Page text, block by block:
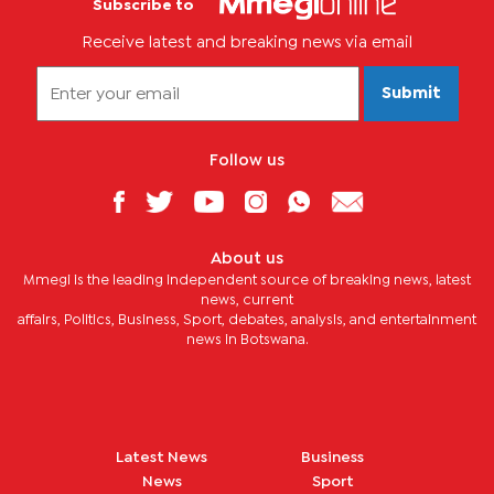
Subscribe to
Receive latest and breaking news via email
Submit
Follow us
About us
Mmegi is the leading independent source of breaking news, latest
news, current
affairs, Politics, Business, Sport, debates, analysis, and entertainment
news in Botswana.
Latest News
News
Business
Sport